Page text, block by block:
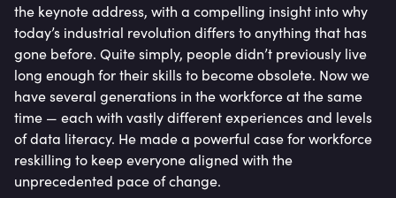
the keynote address, with a compelling insight into why
today’s industrial revolution differs to anything that has
gone before. Quite simply, people didn’t previously live
long enough for their skills to become obsolete. Now we
have several generations in the workforce at the same
time — each with vastly different experiences and levels
of data literacy. He made a powerful case for workforce
reskilling to keep everyone aligned with the
unprecedented pace of change.